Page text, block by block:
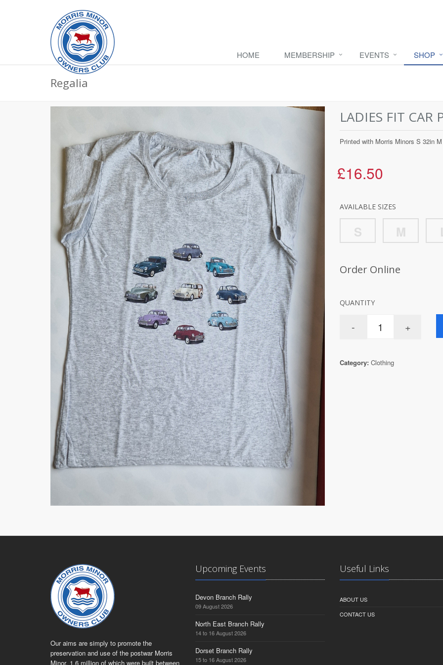
HOME MEMBERSHIP EVENTS SHOP
Regalia
LADIES FIT CAR
Printed with Morris Minors S 32in
£16.50
AVAILABLE SIZES
S M
Order Online
QUANTITY
Category: Clothing
Our aims are simply to promote the
preservation and use of the postwar Morris
Minor, 1.6 million of which were built between
Upcoming Events
Devon Branch Rally
09 August 2026
North East Branch Rally
14 to 16 August 2026
Dorset Branch Rally
15 to 16 August 2026
Useful Links
ABOUT US
CONTACT US